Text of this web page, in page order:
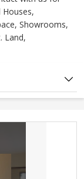
Showrooms,
Land,